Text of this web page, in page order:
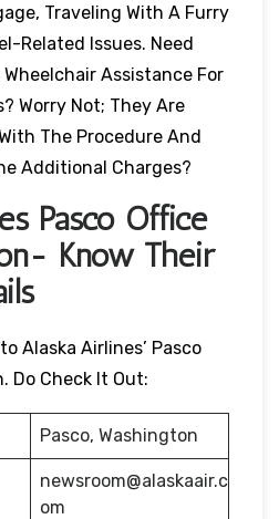
Traveling With A Furry
Related Issues. Need
Assistance For
Worry Not; They Are
The Procedure And
Additional Charges?
Pasco Office
Know Their
Alaska Airlines’ Pasco
Do Check It Out:
Pasco, Washington
newsroom@alaskaair.c
om